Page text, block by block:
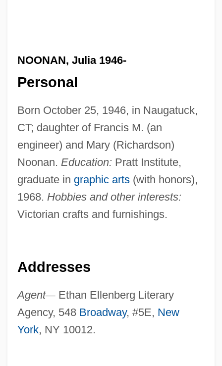
NOONAN, Julia 1946-
Personal
Born October 25, 1946, in Naugatuck,
CT; daughter of Francis M. (an
engineer) and Mary (Richardson)
Noonan. Education: Pratt Institute,
graduate in graphic arts(with honors),
1968. Hobbies and other interests:
Victorian crafts and furnishings.
Addresses
Agent—Ethan Ellenberg Literary
Agency, 548 Broadway, #5E, New
York, NY 10012.